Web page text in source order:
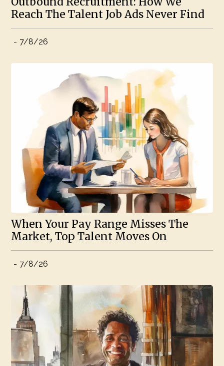
Reach The Talent Job Ads Never Find
- 7/8/26
When Your Pay Range Misses The
Market, Top Talent Moves On
- 7/8/26